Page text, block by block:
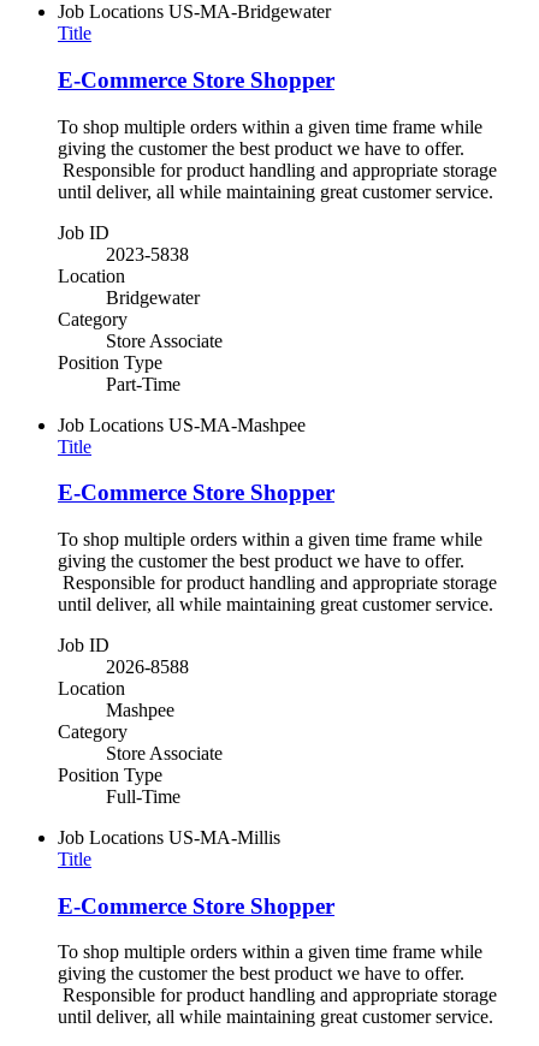
Job Locations US-MA-Bridgewater
Title
E-Commerce Store Shopper
To shop multiple orders within a given time frame while
giving the customer the best product we have to offer.
Responsible for product handling and appropriate storage
until deliver, all while maintaining great customer service.
Job ID
2023-5838
Location
Bridgewater
Category
Store Associate
Position Type
Part-Time
Job Locations US-MA-Mashpee
Title
E-Commerce Store Shopper
To shop multiple orders within a given time frame while
giving the customer the best product we have to offer.
Responsible for product handling and appropriate storage
until deliver, all while maintaining great customer service.
Job ID
2026-8588
Location
Mashpee
Category
Store Associate
Position Type
Full-Time
Job Locations US-MA-Millis
Title
E-Commerce Store Shopper
To shop multiple orders within a given time frame while
giving the customer the best product we have to offer.
Responsible for product handling and appropriate storage
until deliver, all while maintaining great customer service.